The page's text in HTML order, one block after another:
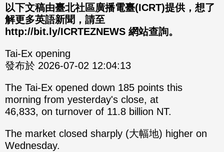
ok
以下文稿由臺北社區廣播電臺(ICRT)提供，想了
解更多英語新聞，請至
http://bit.ly/ICRTEZNEWS 網站查詢。
Tai-Ex opening
發布於 2026-07-02 12:04:13
The Tai-Ex opened down 185 points this
morning from yesterday's close, at
46,833, on turnover of 11.8 billion NT.
The market closed sharply (大幅地) higher on
Wednesday.